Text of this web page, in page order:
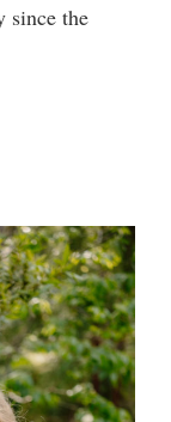
since the